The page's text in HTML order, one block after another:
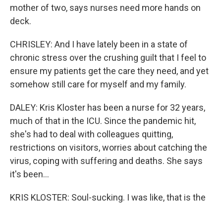
mother of two, says nurses need more hands on
deck.
CHRISLEY: And I have lately been in a state of
chronic stress over the crushing guilt that I feel to
ensure my patients get the care they need, and yet
somehow still care for myself and my family.
DALEY: Kris Kloster has been a nurse for 32 years,
much of that in the ICU. Since the pandemic hit,
she's had to deal with colleagues quitting,
restrictions on visitors, worries about catching the
virus, coping with suffering and deaths. She says
it's been...
KRIS KLOSTER: Soul-sucking. I was like, that is the